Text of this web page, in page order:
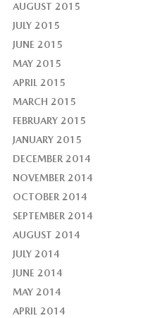
AUGUST 2015
JULY 2015
JUNE 2015
MAY 2015
APRIL 2015
MARCH 2015
FEBRUARY 2015
JANUARY 2015
DECEMBER 2014
NOVEMBER 2014
OCTOBER 2014
SEPTEMBER 2014
AUGUST 2014
JULY 2014
JUNE 2014
MAY 2014
APRIL 2014